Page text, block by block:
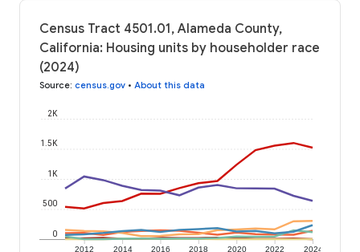
Census Tract 4501.01, Alameda County,
California: Housing units by householder race
(2024)
Source: census.gov • About this data
2012 2014 2016 2018 2020 2022 2024
0
500
1K
1.5K
2K